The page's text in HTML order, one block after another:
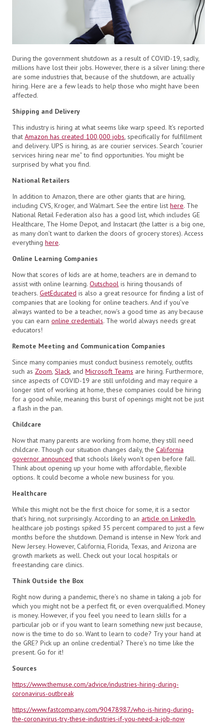
During the government shutdown as a result of COVID-19, sadly,
millions have lost their jobs. However, there is a silver lining: there
are some industries that, because of the shutdown, are actually
hiring. Here are a few leads to help those who might have been
affected.
Shipping and Delivery
This industry is hiring at what seems like warp speed. It’s reported
that Amazon has created 100,000 jobs, specifically for fulfillment
and delivery. UPS is hiring, as are courier services. Search “courier
services hiring near me” to find opportunities. You might be
surprised by what you find.
National Retailers
In addition to Amazon, there are other giants that are hiring,
including CVS, Kroger, and Walmart. See the entire list here. The
National Retail Federation also has a good list, which includes GE
Healthcare, The Home Depot, and Instacart (the latter is a big one,
as many don’t want to darken the doors of grocery stores). Access
everything here.
Online Learning Companies
Now that scores of kids are at home, teachers are in demand to
assist with online learning. Outschool is hiring thousands of
teachers. GetEducated is also a great resource for finding a list of
companies that are looking for online teachers. And if you’ve
always wanted to be a teacher, now’s a good time as any because
you can earn online credentials. The world always needs great
educators!
Remote Meeting and Communication Companies
Since many companies must conduct business remotely, outfits
such as Zoom, Slack, and Microsoft Teams are hiring. Furthermore,
since aspects of COVID-19 are still unfolding and may require a
longer stint of working at home, these companies could be hiring
for a good while, meaning this burst of openings might not be just
a flash in the pan.
Childcare
Now that many parents are working from home, they still need
childcare. Though our situation changes daily, the California
governor announced that schools likely won’t open before fall.
Think about opening up your home with affordable, flexible
options. It could become a whole new business for you.
Healthcare
While this might not be the first choice for some, it is a sector
that’s hiring, not surprisingly. According to an article on LinkedIn,
healthcare job postings spiked 35 percent compared to just a few
months before the shutdown. Demand is intense in New York and
New Jersey. However, California, Florida, Texas, and Arizona are
growth markets as well. Check out your local hospitals or
freestanding care clinics.
Think Outside the Box
Right now during a pandemic, there’s no shame in taking a job for
which you might not be a perfect fit, or even overqualified. Money
is money. However, if you feel you need to learn skills for a
particular job or if you want to learn something new just because,
now is the time to do so. Want to learn to code? Try your hand at
the GRE? Pick up an online credential? There’s no time like the
present. Go for it!
Sources
https://www.themuse.com/advice/industries-hiring-during-
coronavirus-outbreak
https://www.fastcompany.com/90478987/who-is-hiring-during-
the-coronavirus-try-these-industries-if-you-need-a-job-now